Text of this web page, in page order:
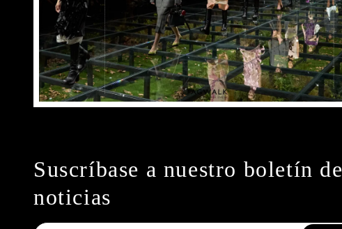
Suscríbase a nuestro boletín de
noticias